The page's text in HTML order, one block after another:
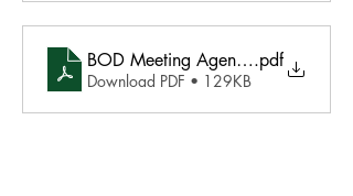
BOD Meeting Agenda - May 19
.pdf
Download PDF • 129KB